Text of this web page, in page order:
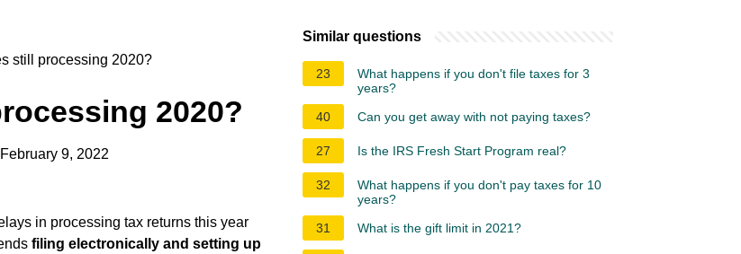
still processing 2020?
2020?
9, 2022
in processing tax returns this year
filing electronically and setting up
Similar questions
23
What happens if you don't file taxes for 3
years?
40
Can you get away with not paying taxes?
27 Is the IRS Fresh Start Program real?
32
What happens if you don't pay taxes for 10
years?
31
What is the gift limit in 2021?